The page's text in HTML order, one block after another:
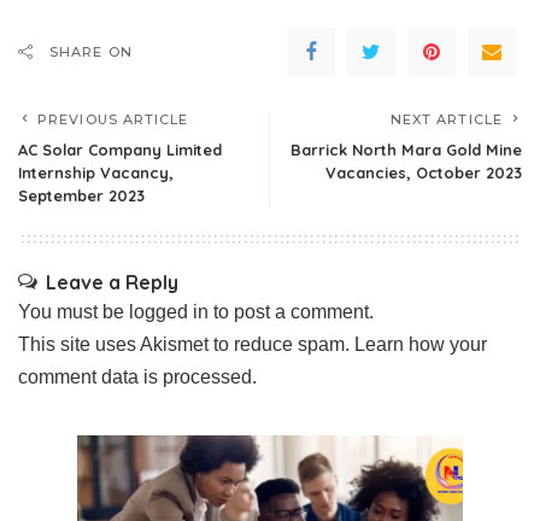
SHARE ON
PREVIOUS ARTICLE
AC Solar Company Limited
Internship Vacancy,
September 2023
NEXT ARTICLE
Barrick North Mara Gold Mine
Vacancies, October 2023
Leave a Reply
You must be logged in to post a comment.
This site uses Akismet to reduce spam. Learn how your
comment data is processed.